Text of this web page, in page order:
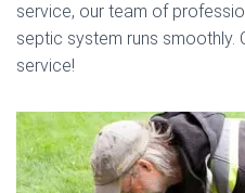
service, our team of
septic system runs smoothly.
service!